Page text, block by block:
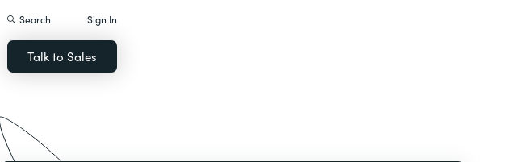
Search Sign In
Talk to Sales